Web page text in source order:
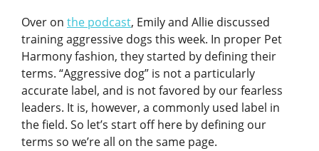
Over on the podcast, Emily and Allie discussed
training aggressive dogs this week. In proper Pet
Harmony fashion, they started by defining their
terms. “Aggressive dog” is not a particularly
accurate label, and is not favored by our fearless
leaders. It is, however, a commonly used label in
the field. So let’s start off here by defining our
terms so we’re all on the same page.